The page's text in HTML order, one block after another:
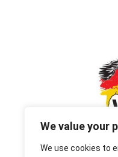
We value your
We use cookies to